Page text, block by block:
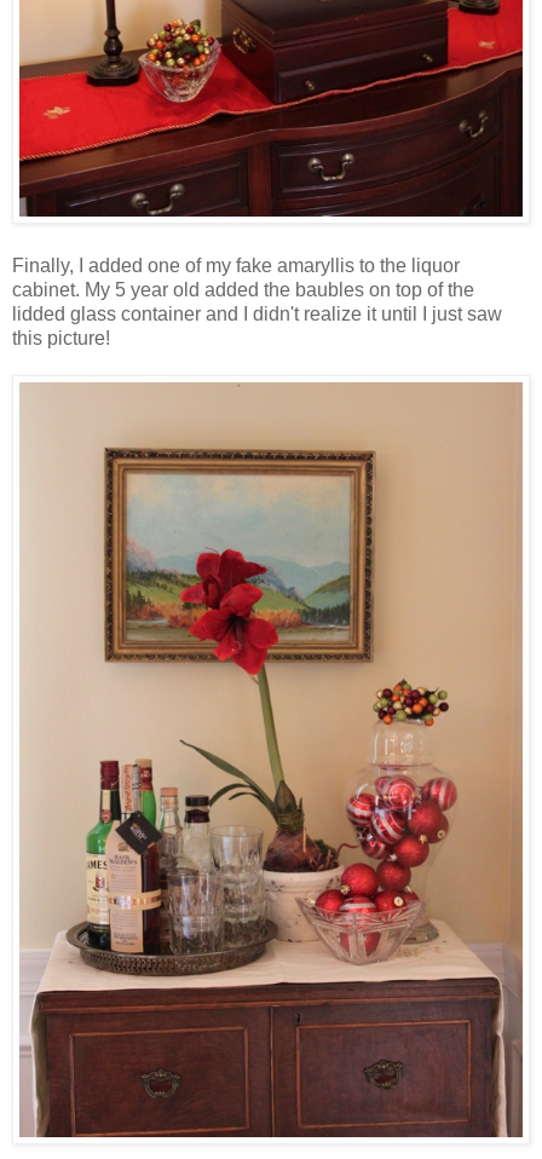
Finally, I added one of my fake amaryllis to the liquor
cabinet. My 5 year old added the baubles on top of the
lidded glass container and I didn't realize it until I just saw
this picture!